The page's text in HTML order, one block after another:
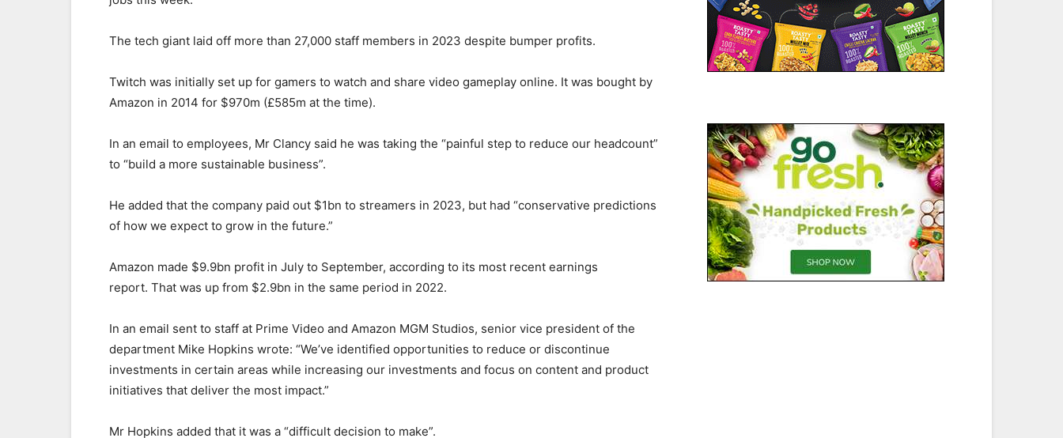
The tech giant laid off more than 27,000 staff members in 2023 despite bumper profits.
Twitch was initially set up for gamers to watch and share video gameplay online. It was bought by
Amazon in 2014 for $970m (£585m at the time).
In an email to employees, Mr Clancy said he was taking the “painful step to reduce our headcount”
to “build a more sustainable business”.
He added that the company paid out $1bn to streamers in 2023, but had “conservative predictions
of how we expect to grow in the future.”
Amazon made $9.9bn profit in July to September, according to its most recent earnings
report. That was up from $2.9bn in the same period in 2022.
In an email sent to staff at Prime Video and Amazon MGM Studios, senior vice president of the
department Mike Hopkins wrote: “We’ve identified opportunities to reduce or discontinue
investments in certain areas while increasing our investments and focus on content and product
initiatives that deliver the most impact.”
Mr Hopkins added that it was a “difficult decision to make”.